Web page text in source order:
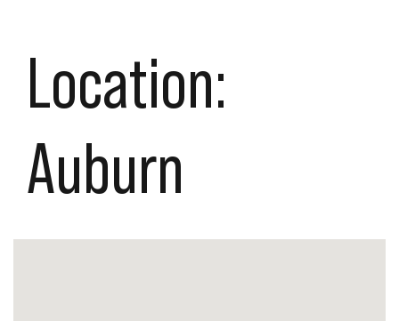
Location:
Auburn